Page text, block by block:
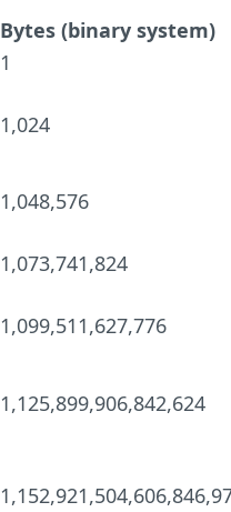
Bytes (binary system)
1
1,024
1,048,576
1,073,741,824
1,099,511,627,776
1,125,899,906,842,624